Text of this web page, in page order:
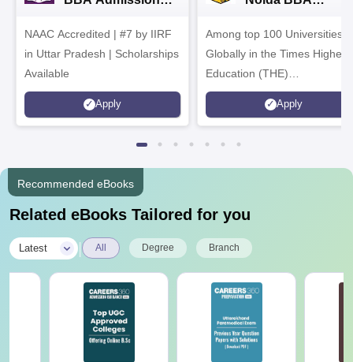
NAAC Accredited | #7 by IIRF
in Uttar Pradesh | Scholarships
Available
Apply
Among top 100 Universities
Globally in the Times Higher
Education (THE)
Interdisciplinary Science
Rankings 2026
Apply
Recommended eBooks
Related eBooks Tailored for you
Latest All Degree Branch